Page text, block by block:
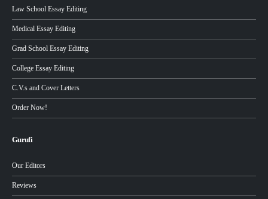
Law School Essay Editing
Medical Essay Editing
Grad School Essay Editing
College Essay Editing
C.V.s and Cover Letters
Order Now!
Gurufi
Our Editors
Reviews